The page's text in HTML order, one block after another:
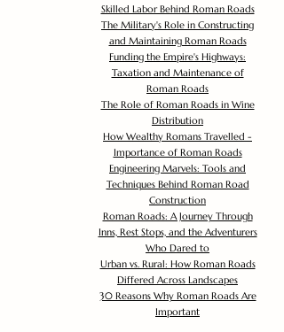
Skilled Labor Behind Roman Roads
The Military's Role in Constructing
and Maintaining Roman Roads
Funding the Empire's Highways:
Taxation and Maintenance of
Roman Roads
The Role of Roman Roads in Wine
Distribution
How Wealthy Romans Travelled -
Importance of Roman Roads
Engineering Marvels: Tools and
Techniques Behind Roman Road
Construction
Roman Roads: A Journey Through
Inns, Rest Stops, and the Adventurers
Who Dared to
Urban vs. Rural: How Roman Roads
Differed Across Landscapes
30 Reasons Why Roman Roads Are
Important